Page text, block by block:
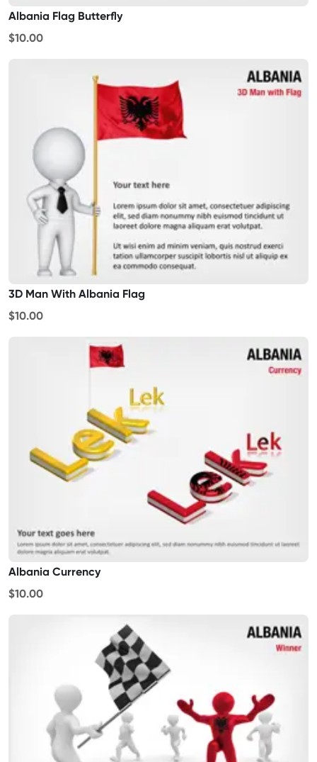
Albania Flag Butterfly
$10.00
3D Man With Albania Flag
$10.00
Albania Currency
$10.00